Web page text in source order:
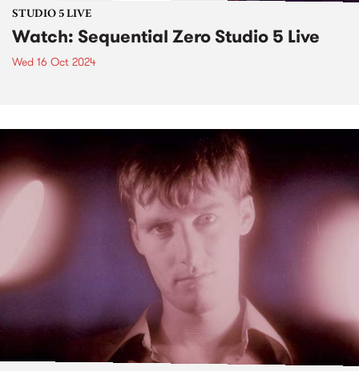
STUDIO 5 LIVE
Watch: Sequential Zero Studio 5 Live
Wed 16 Oct 2024